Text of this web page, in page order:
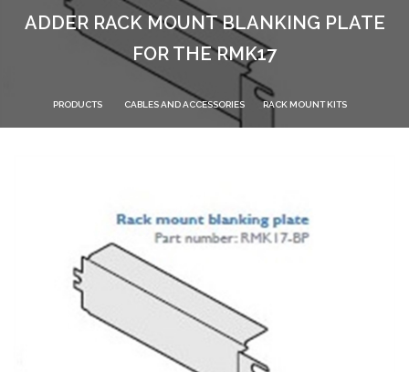
ADDER RACK MOUNT BLANKING PLATE
FOR THE RMK17
PRODUCTS CABLES AND ACCESSORIES RACK MOUNT KITS